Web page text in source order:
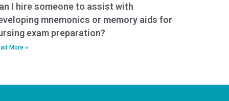
I hire someone to assist with
mnemonics or memory aids for
exam preparation?
More »